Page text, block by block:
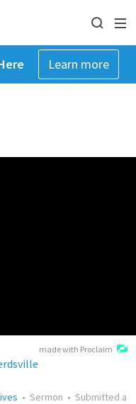
Learn more
made with Proclaim
• Sermon • Submitted a